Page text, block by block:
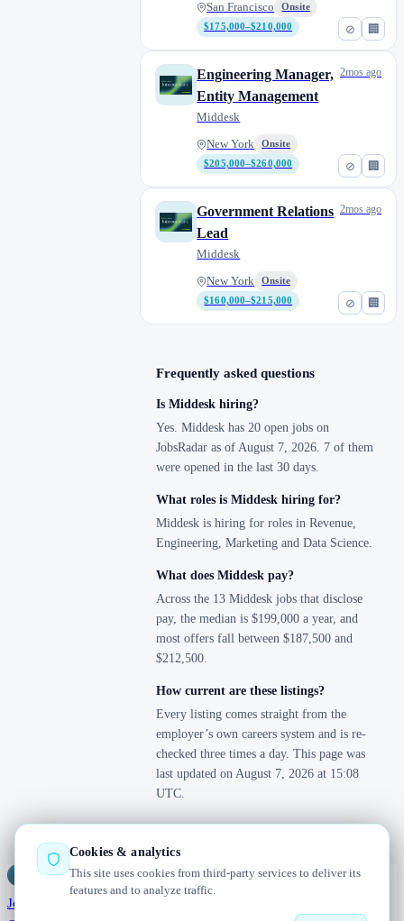
⊘ 🏢
San Francisco
Onsite
$175,000–$210,000
⊘ 🏢
Engineering Manager,
Entity Management
Middesk
New York
Onsite
$205,000–$260,000
2mos ago
⊘ 🏢
Government Relations
Lead
Middesk
New York
Onsite
$160,000–$215,000
2mos ago
Frequently asked questions
Is Middesk hiring?
Yes. Middesk has 20 open jobs on
JobsRadar as of August 7, 2026. 7 of them
were opened in the last 30 days.
What roles is Middesk hiring for?
Middesk is hiring for roles in Revenue,
Engineering, Marketing and Data Science.
What does Middesk pay?
Across the 13 Middesk jobs that disclose
pay, the median is $199,000 a year, and
most offers fall between $187,500 and
$212,500.
How current are these listings?
Every listing comes straight from the
employer’s own careers system and is re-
checked three times a day. This page was
last updated on August 7, 2026 at 15:08
UTC.
Radar — real jobs, straight from the source, updated daily
Jobs
Cookies & analytics
This site uses cookies from third-party services to deliver its
features and to analyze traffic.